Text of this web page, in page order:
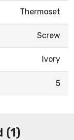
Thermoset
Screw
Ivory
5
(1)